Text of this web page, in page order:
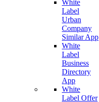
White
Label
Urban
Company
Similar App
White
Label
Business
Directory
App
White
Label Offer